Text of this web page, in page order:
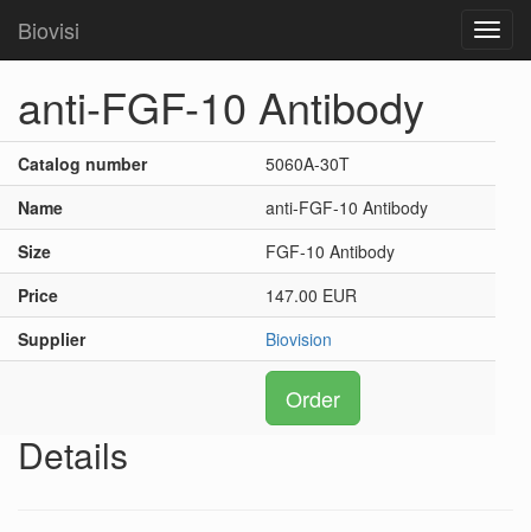
Biovisi
anti-FGF-10 Antibody
Catalog number
5060A-30T
Name
anti-FGF-10 Antibody
Size
FGF-10 Antibody
Price
147.00 EUR
Supplier
Biovision
Order
Details